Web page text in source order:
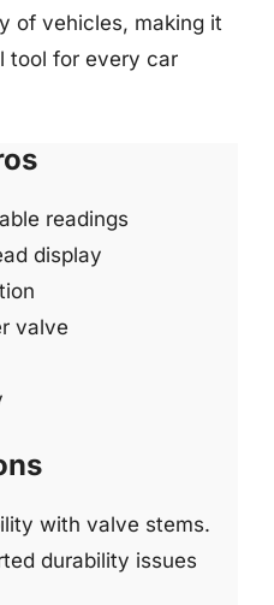
of vehicles, making it
tool for every car
readings
display
valve
with valve stems.
durability issues